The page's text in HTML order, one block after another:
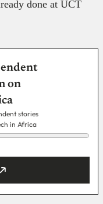
done at UCT
on
stories
in Africa